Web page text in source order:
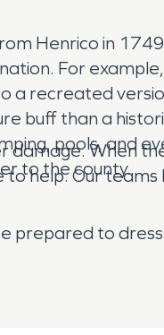
Henrico in
For
a recreated
buff than a
pools, and
to the county.
damage. When
to help. Our
prepared to